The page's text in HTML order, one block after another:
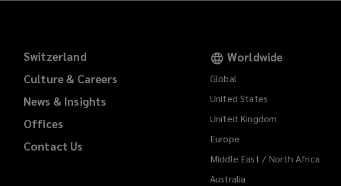
Switzerland
Culture & Careers
News & Insights
Offices
Contact Us
Worldwide
Global
United States
United Kingdom
Europe
Middle East / North Africa
Australia